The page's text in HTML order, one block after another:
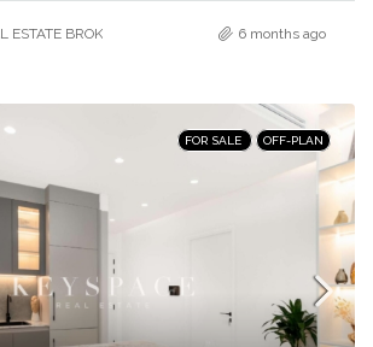
ESTATE BROKERS L.L.C. – Branch 6 months ago
FOR SALE OFF-PLAN